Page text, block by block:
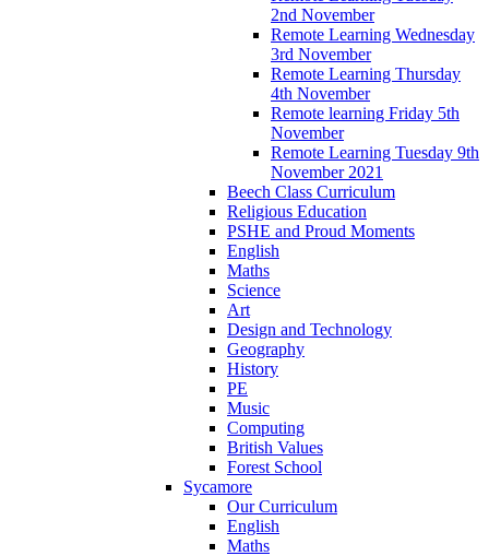
2nd November
Remote Learning Wednesday
3rd November
Remote Learning Thursday
4th November
Remote learning Friday 5th
November
Remote Learning Tuesday 9th
November 2021
Beech Class Curriculum
Religious Education
PSHE and Proud Moments
English
Maths
Science
Art
Design and Technology
Geography
History
PE
Music
Computing
British Values
Forest School
Sycamore
Our Curriculum
English
Maths